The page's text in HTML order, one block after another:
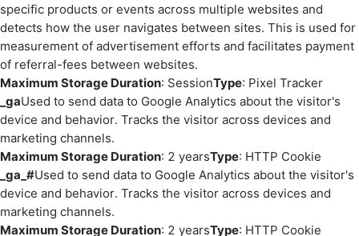
specific products or events across multiple websites and
detects how the user navigates between sites. This is used for
measurement of advertisement efforts and facilitates payment
of referral-fees between websites.
Maximum Storage Duration: SessionType: Pixel Tracker
_gaUsed to send data to Google Analytics about the visitor's
device and behavior. Tracks the visitor across devices and
marketing channels.
Maximum Storage Duration: 2 yearsType: HTTP Cookie
_ga_#Used to send data to Google Analytics about the visitor's
device and behavior. Tracks the visitor across devices and
marketing channels.
Maximum Storage Duration: 2 yearsType: HTTP Cookie